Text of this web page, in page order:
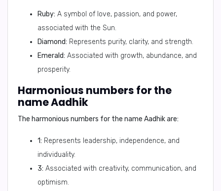
Ruby: A symbol of love, passion, and power,
associated with the Sun.
Diamond: Represents purity, clarity, and strength.
Emerald: Associated with growth, abundance, and
prosperity.
Harmonious numbers for the
name Aadhik
The harmonious numbers for the name Aadhik are:
1: Represents leadership, independence, and
individuality.
3: Associated with creativity, communication, and
optimism.